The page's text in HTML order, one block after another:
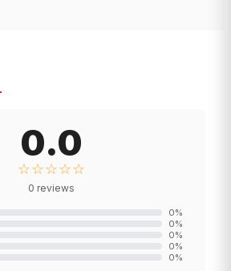
0.0
☆☆☆☆☆
0 reviews
0%
0%
0%
0%
0%